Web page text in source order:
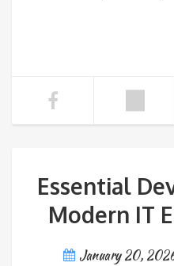
Essential
Modern IT
January 20,